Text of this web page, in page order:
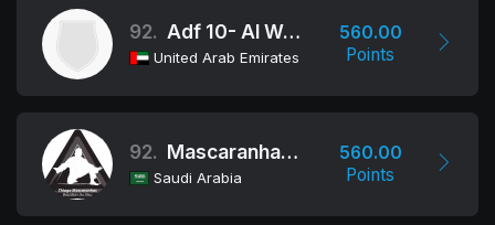
92. Adf 10- Al Wathba School
United Arab Emirates
560.00
Points
92. Mascaranhas Team
Saudi Arabia
560.00
Points